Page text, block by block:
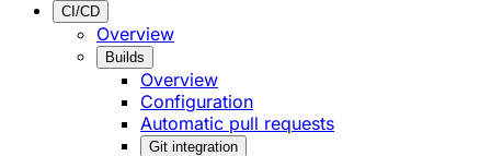
CI/CD
Overview
Builds
Overview
Configuration
Automatic pull requests
Git integration